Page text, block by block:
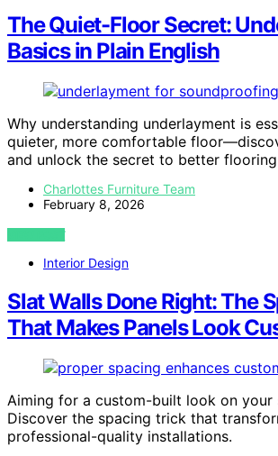
The Quiet-Floor Secret:
Basics in Plain English
Why understanding underlayment is
quieter, more comfortable
and unlock the secret to better
Charlottes Furniture Team
February 8, 2026
VIEW POST
Interior Design
Slat Walls Done Right: The
That Makes Panels Look
Aiming for a custom-built look on your
Discover the spacing trick that
professional-quality installations.